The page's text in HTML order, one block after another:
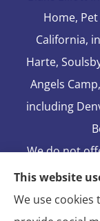
Home,
California,
Harte,
Angels
including
We do not
Any
plans we
This website
We use